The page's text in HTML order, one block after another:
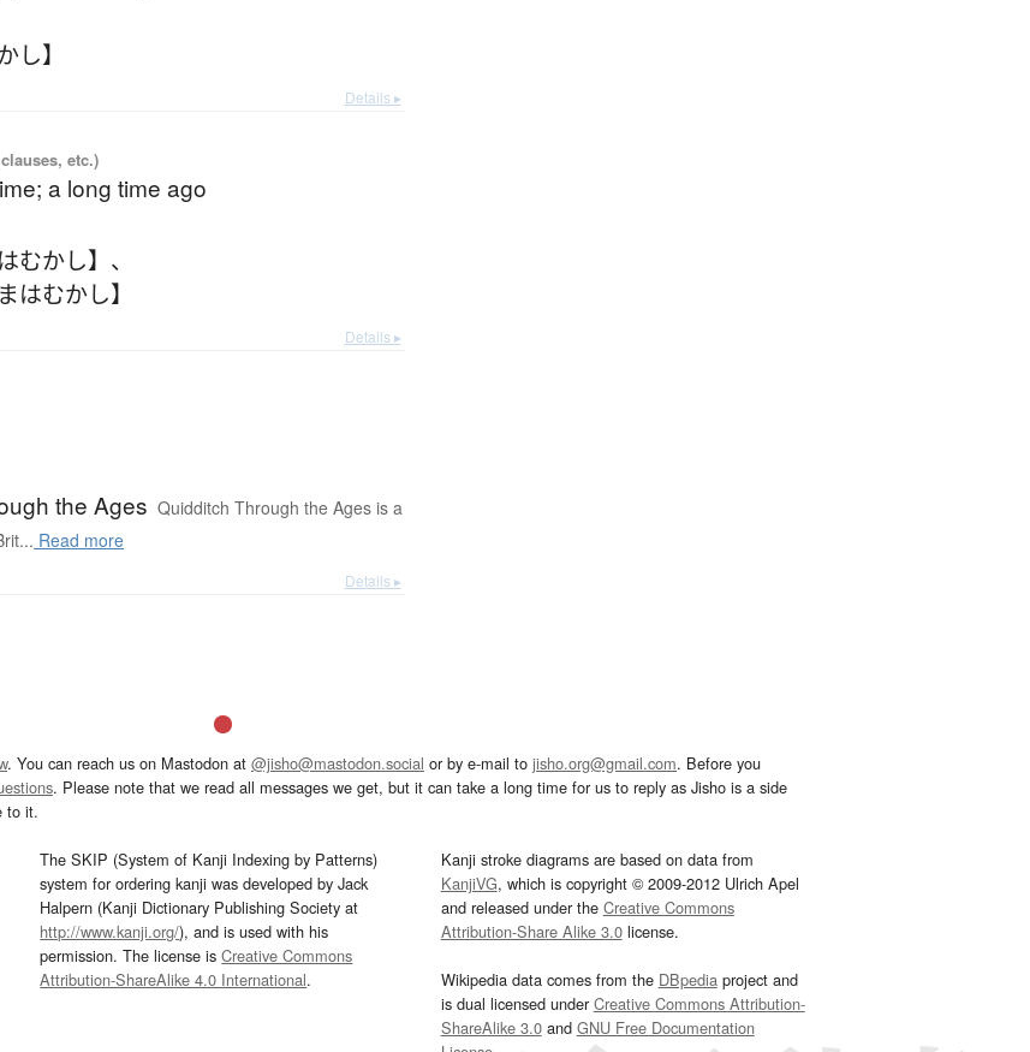
し】
Details ▸
etc.)
a long time ago
むかし】 、
はむかし】
Details ▸
the Ages Quidditch Through the Ages is a
Read more
Details ▸
. You can reach us on Mastodon at @jisho@mastodon.social or by e-mail to jisho.org@gmail.com. Before you
. Please note that we read all messages we get, but it can take a long time for us to reply as Jisho is a side
to it.
The SKIP (System of Kanji Indexing by Patterns)
system for ordering kanji was developed by Jack
Halpern (Kanji Dictionary Publishing Society at
http://www.kanji.org/), and is used with his
permission. The license isCreative Commons
Attribution-ShareAlike 4.0 International.
Kanji stroke diagrams are based on data from
KanjiVG, which is copyright © 2009-2012 Ulrich Apel
and released under the Creative Commons
Attribution-Share Alike 3.0license.
Wikipedia data comes from the DBpediaproject and
is dual licensed underCreative Commons Attribution-
ShareAlike 3.0and GNU Free Documentation